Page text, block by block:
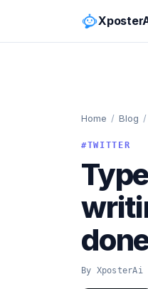
Home / Blog /
#TWITTER
By XposterAi